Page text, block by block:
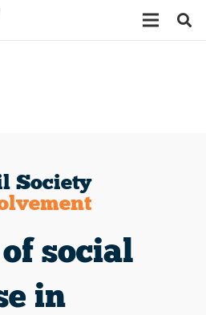
social
in
Society